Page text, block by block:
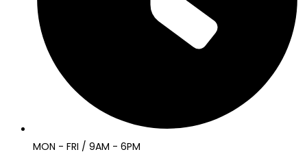
MON - FRI / 9AM - 6PM